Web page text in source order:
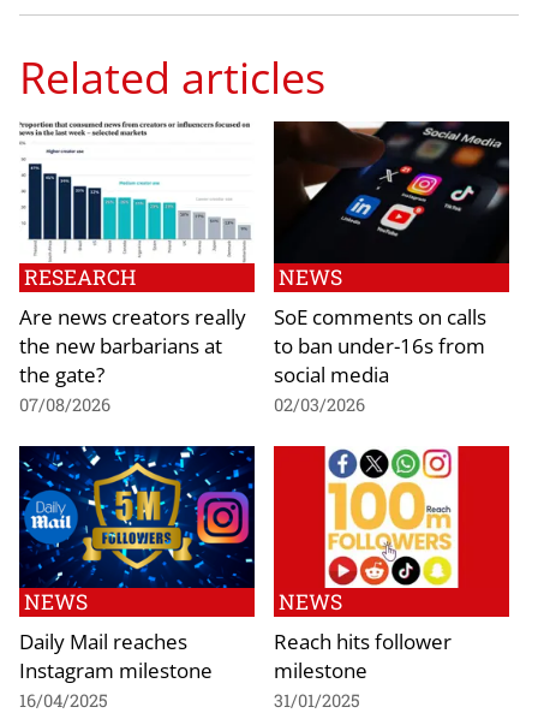
Related articles
RESEARCH
Are news creators really
the new barbarians at
the gate?
07/08/2026
NEWS
SoE comments on calls
to ban under-16s from
social media
02/03/2026
NEWS
Daily Mail reaches
Instagram milestone
16/04/2025
NEWS
Reach hits follower
milestone
31/01/2025